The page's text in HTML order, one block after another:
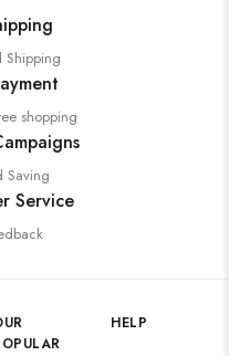
Shipping
shopping
Saving
Service
HELP